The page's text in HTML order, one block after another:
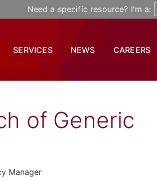
Need a specific resource? I'm a:
SERVICES NEWS CAREERS
of Generic
Manager